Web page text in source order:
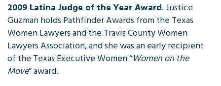
2009 Latina Judge of the Year Award. Justice
Guzman holds Pathfinder Awards from the Texas
Women Lawyers and the Travis County Women
Lawyers Association, and she was an early recipient
of the Texas Executive Women “Women on the
Move” award.